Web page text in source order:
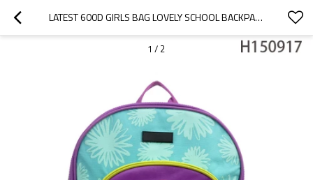
LATEST 600D GIRLS BAG LOVELY SCHOOL BACKPACK 2016
1 / 2